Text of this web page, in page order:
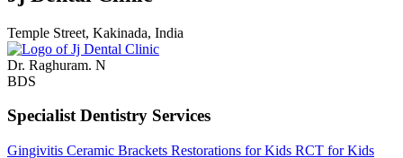
Temple Street, Kakinada, India
Dr. Raghuram. N
BDS
Specialist Dentistry Services
Gingivitis Ceramic Brackets Restorations for Kids RCT for Kids